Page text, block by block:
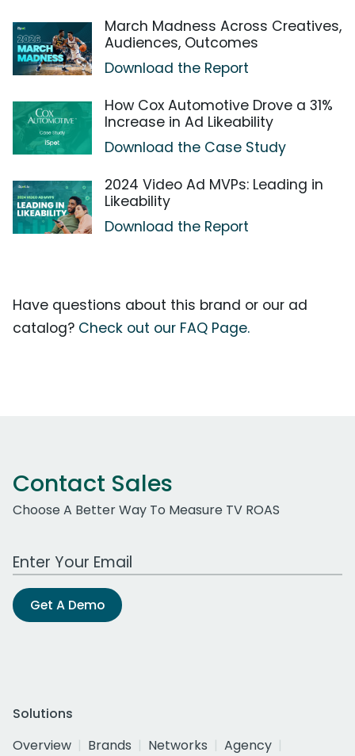
March Madness Across Creatives,
Audiences, Outcomes
Download the Report
How Cox Automotive Drove a 31%
Increase in Ad Likeability
Download the Case Study
2024 Video Ad MVPs: Leading in
Likeability
Download the Report
Have questions about this brand or our ad
catalog? Check out our FAQ Page.
Contact Sales
Choose A Better Way To Measure TV ROAS
Work Email Address
Get A Demo
Solutions
Overview
Brands Networks
Agency